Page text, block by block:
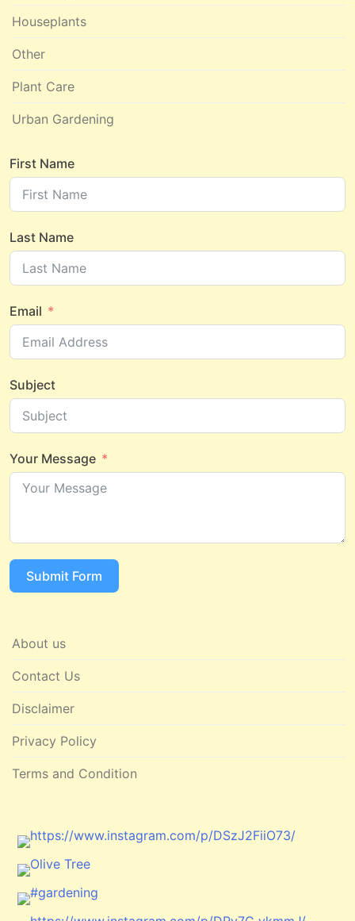
Houseplants
Other
Plant Care
Urban Gardening
First Name
Last Name
Email
Subject
Your Message
Submit Form
About us
Contact Us
Disclaimer
Privacy Policy
Terms and Condition